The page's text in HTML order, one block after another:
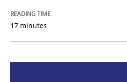
READ ARTICLE
17 minutes